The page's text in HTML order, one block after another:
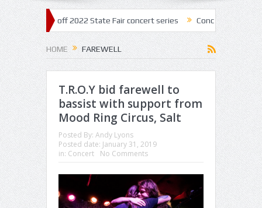
kick off 2022 State Fair concert series Concerts coming back
HOME FAREWELL
T.R.O.Y bid farewell to
bassist with support from
Mood Ring Circus, Salt
Posted By: Andy Lyons
Posted date: January 31, 2019
in: Concert No Comments